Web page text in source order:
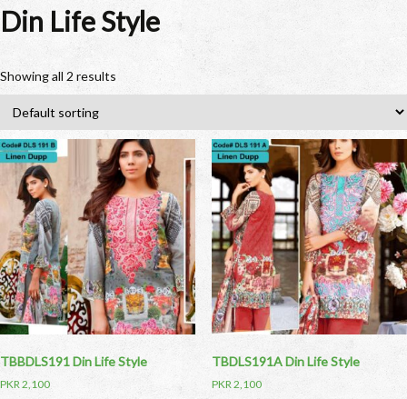
Din Life Style
Showing all 2 results
TBBDLS191 Din Life Style
PKR2,100
TBDLS191A Din Life Style
PKR2,100